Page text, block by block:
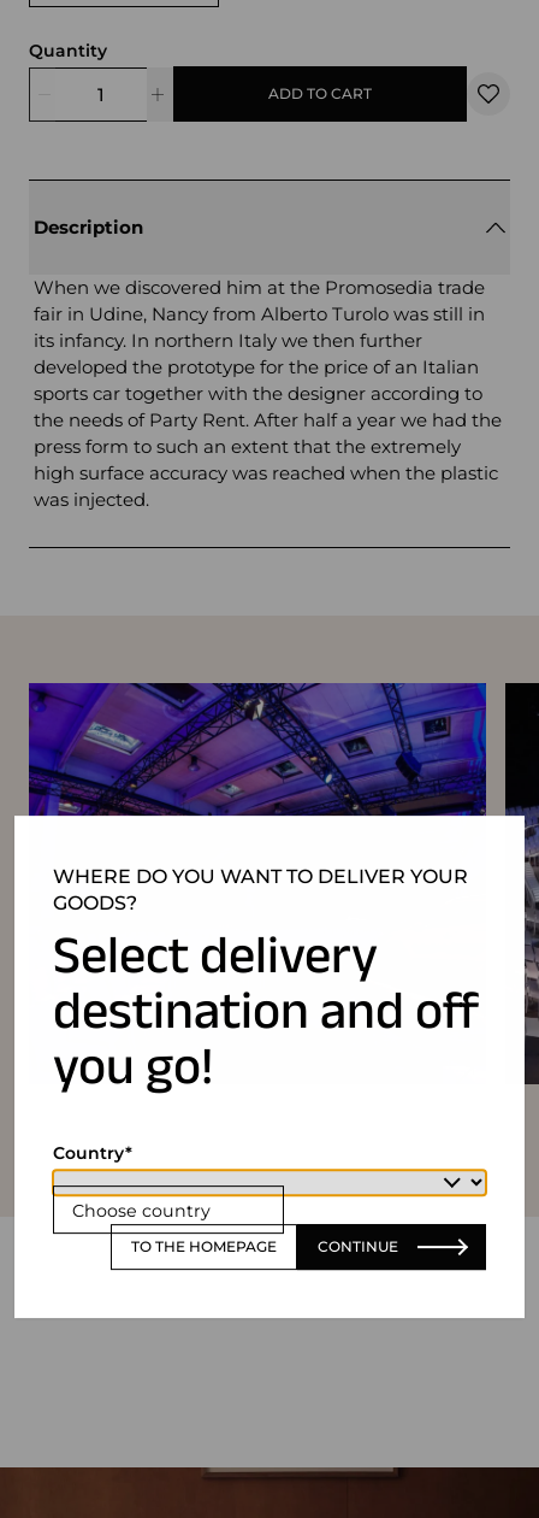
WHERE DO YOU WANT TO DELIVER YOUR
GOODS?
Select delivery
destination and off
you go!
Choose country
Country
TO THE HOMEPAGE CONTINUE
Quantity
ADD TO CART
Description
When we discovered him at the Promosedia trade
fair in Udine, Nancy from Alberto Turolo was still in
its infancy. In northern Italy we then further
developed the prototype for the price of an Italian
sports car together with the designer according to
the needs of Party Rent. After half a year we had the
press form to such an extent that the extremely
high surface accuracy was reached when the plastic
was injected.